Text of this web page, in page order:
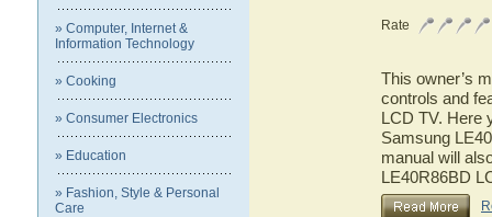
» Computer, Internet &
Information Technology
» Cooking
» Consumer Electronics
» Education
» Fashion, Style & Personal
Care
Rate
This owner’s
controls and
LCD TV. Here
Samsung
manual will
LE40R86BD